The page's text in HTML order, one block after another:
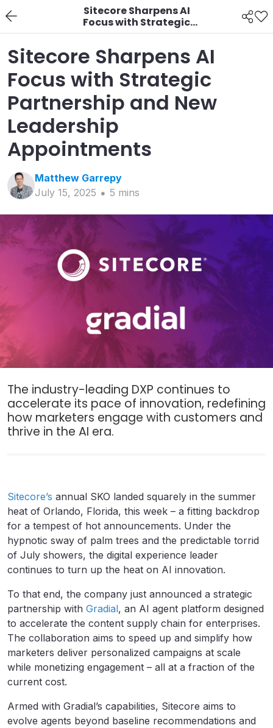
Sitecore Sharpens AI
Focus with Strategic
Partnership and New
Leadership
Appointments
Sitecore Sharpens AI
Focus with Strategic
Partnership and New
Leadership
Appointments
Matthew Garrepy
July 15, 2025
5 mins
The industry-leading DXP continues to
accelerate its pace of innovation, redefining
how marketers engage with customers and
thrive in the AI era.
Sitecore’s annual SKO landed squarely in the summer
heat of Orlando, Florida, this week – a fitting backdrop
for a tempest of hot announcements. Under the
hypnotic sway of palm trees and the predictable torrid
of July showers, the digital experience leader
continues to turn up the heat on AI innovation.
To that end, the company just announced a strategic
partnership with Gradial, an AI agent platform designed
to accelerate the content supply chain for enterprises.
The collaboration aims to speed up and simplify how
marketers deliver personalized campaigns at scale
while monetizing engagement – all at a fraction of the
current cost.
Armed with Gradial’s capabilities, Sitecore aims to
evolve agents beyond baseline recommendations and